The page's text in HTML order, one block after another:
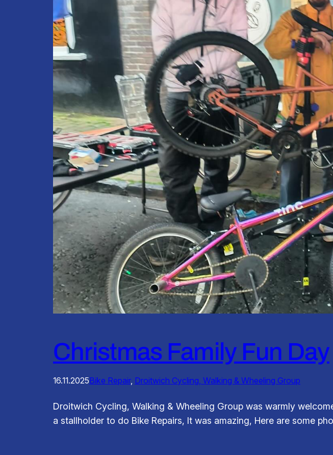
Christmas Family Fun Day
16.11.2025Bike Repair, Droitwich Cycling, Walking & Wheeling Group
Droitwich Cycling, Walking & Wheeling Group was warmly
a stallholder to do Bike Repairs, It was amazing, Here are some